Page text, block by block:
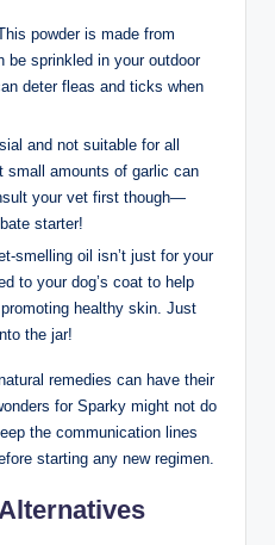
‍powder is made from
be sprinkled in your outdoor
deter ‍fleas and ticks when
and not suitable for all
small amounts of garlic can
your vet first though—
starter!
smelling oil isn’t just⁤ for your⁢
‍to your ⁤dog’s coat to help
healthy skin. Just
the jar!
remedies can have their⁢
for Sparky might ​not⁤ do
the communication lines
starting any​ new regimen.⁤